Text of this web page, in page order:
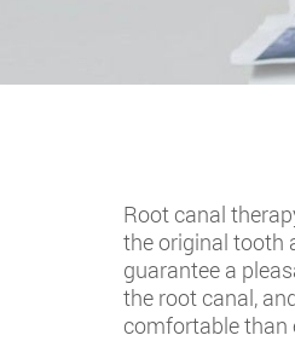
Root canal
the original tooth
guarantee a
the root canal,
comfortable than